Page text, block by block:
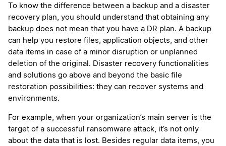
To know the difference between a backup and a disaster
recovery plan, you should understand that obtaining any
backup does not mean that you have a DR plan. A backup
can help you restore files, application objects, and other
data items in case of a minor disruption or unplanned
deletion of the original. Disaster recovery functionalities
and solutions go above and beyond the basic file
restoration possibilities: they can recover systems and
environments.
For example, when your organization’s main server is the
target of a successful ransomware attack, it’s not only
about the data that is lost. Besides regular data items, you